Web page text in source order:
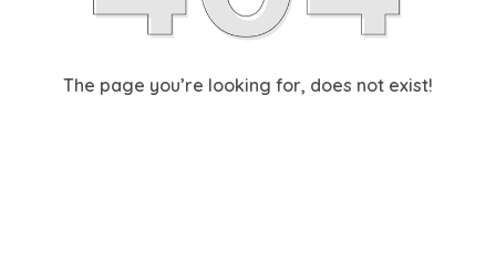
The page you’re looking for, does not exist!